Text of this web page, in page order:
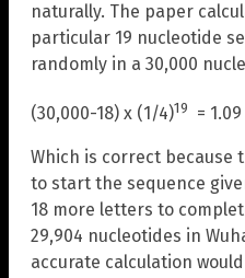
naturally. The paper
particular 19 nucleotide
randomly in a 30,000
(30,000-18) x (1/4)19 =
Which is correct because
to start the sequence
18 more letters to
29,904 nucleotides in
accurate calculation